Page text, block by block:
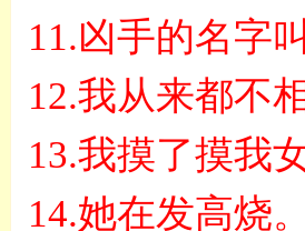
11.凶手的名字叫
12.我从来都不
13.我摸了摸我
14.她在发高烧。